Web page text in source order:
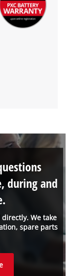
We take
spare parts
during and